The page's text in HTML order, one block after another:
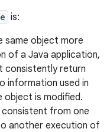
is:
same object more
of a Java application,
consistently return
information used in
object is modified.
consistent from one
another execution of